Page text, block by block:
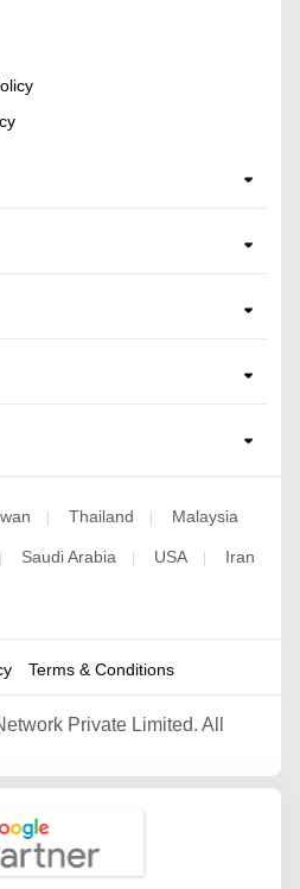
| Thailand | Malaysia
| Saudi Arabia | USA | Iran
Terms & Conditions
Private Limited. All
Partner